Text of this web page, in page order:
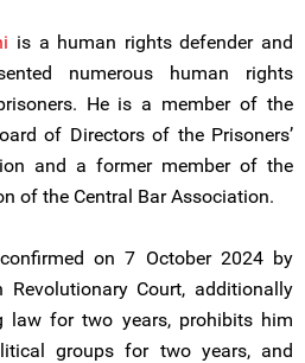
is a human rights defender and
numerous human rights
He is a member of the
of Directors of the Prisoners’
and a former member of the
of the Central Bar Association.
on 7 October 2024 by
Court, additionally
law for two years, prohibits him
groups for two years, and